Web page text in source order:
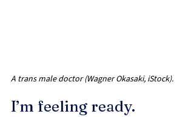
A trans male doctor (Wagner Okasaki, iStock).
I’m feeling ready.